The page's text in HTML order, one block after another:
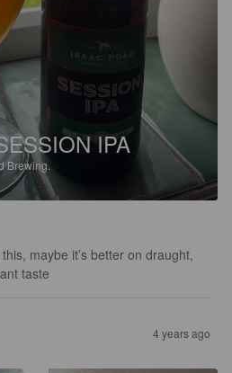
IPA
Brewing.
maybe it’s better on draught,
taste
4 years ago